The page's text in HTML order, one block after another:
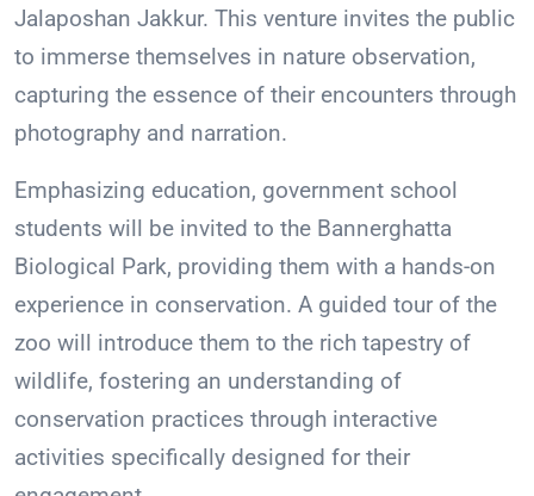
Jalaposhan Jakkur. This venture invites the public
to immerse themselves in nature observation,
capturing the essence of their encounters through
photography and narration.
Emphasizing education, government school
students will be invited to the Bannerghatta
Biological Park, providing them with a hands-on
experience in conservation. A guided tour of the
zoo will introduce them to the rich tapestry of
wildlife, fostering an understanding of
conservation practices through interactive
activities specifically designed for their